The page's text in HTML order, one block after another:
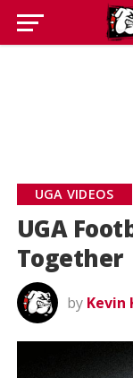
UGA VIDEOS
UGA
Together
by Kevin